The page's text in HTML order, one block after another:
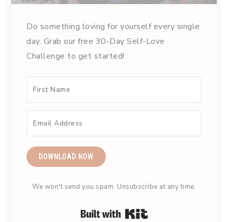
Do something loving for yourself every single
day. Grab our free 30-Day Self-Love
Challenge to get started!
DOWNLOAD NOW
We won't send you spam. Unsubscribe at any time.
Built with Kit